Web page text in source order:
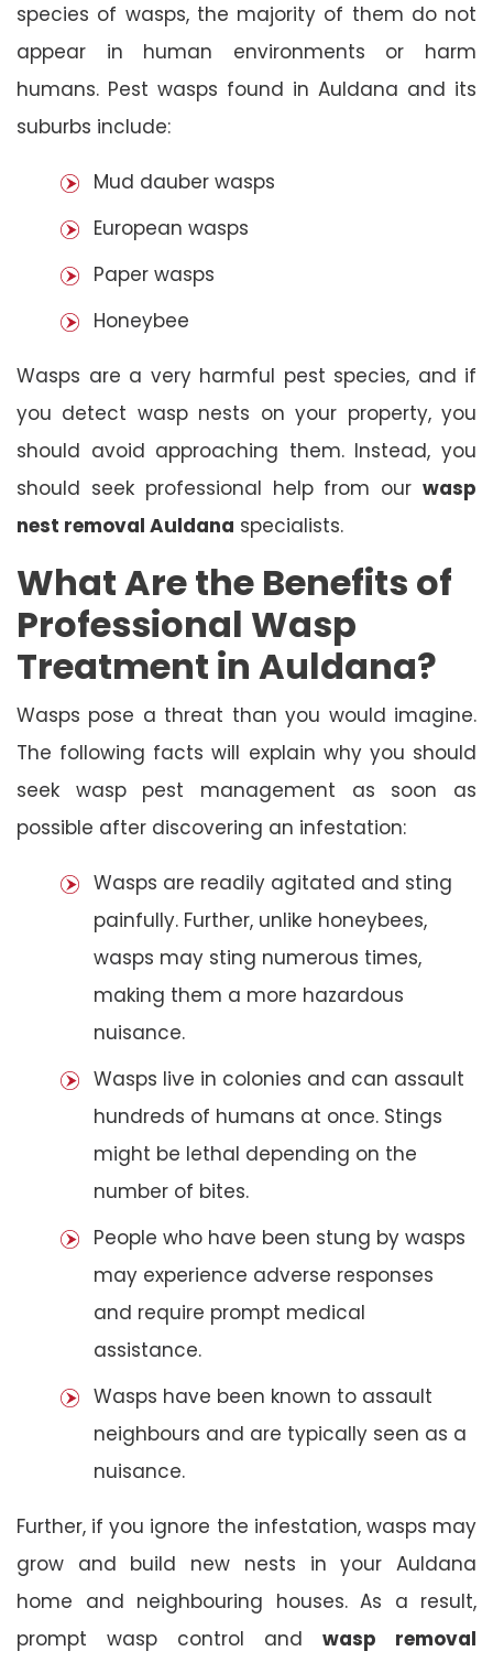
species of wasps, the majority of them do not
appear in human environments or harm
humans. Pest wasps found in Auldana and its
suburbs include:
Mud dauber wasps
European wasps
Paper wasps
Honeybee
Wasps are a very harmful pest species, and if
you detect wasp nests on your property, you
should avoid approaching them. Instead, you
should seek professional help from our wasp
nest removal Auldana specialists.
What Are the Benefits of
Professional Wasp
Treatment in Auldana?
Wasps pose a threat than you would imagine.
The following facts will explain why you should
seek wasp pest management as soon as
possible after discovering an infestation:
Wasps are readily agitated and sting
painfully. Further, unlike honeybees,
wasps may sting numerous times,
making them a more hazardous
nuisance.
Wasps live in colonies and can assault
hundreds of humans at once. Stings
might be lethal depending on the
number of bites.
People who have been stung by wasps
may experience adverse responses
and require prompt medical
assistance.
Wasps have been known to assault
neighbours and are typically seen as a
nuisance.
Further, if you ignore the infestation, wasps may
grow and build new nests in your Auldana
home and neighbouring houses. As a result,
prompt wasp control and wasp removal